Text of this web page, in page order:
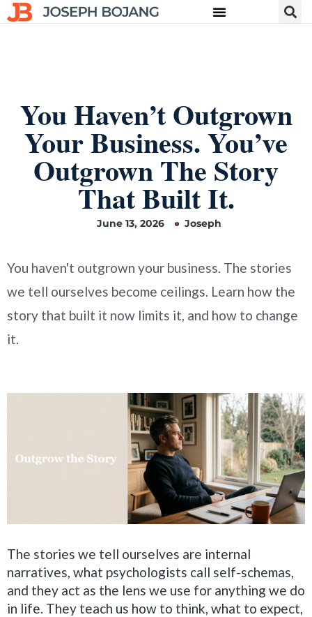
You Haven’t Outgrown
Your Business. You’ve
Outgrown The Story
That Built It.
June 13, 2026 Joseph
You haven't outgrown your business. The stories
we tell ourselves become ceilings. Learn how the
story that built it now limits it, and how to change
it.
The stories we tell ourselves are internal
narratives, what psychologists call self-schemas,
and they act as the lens we use for anything we do
in life. They teach us how to think, what to expect,